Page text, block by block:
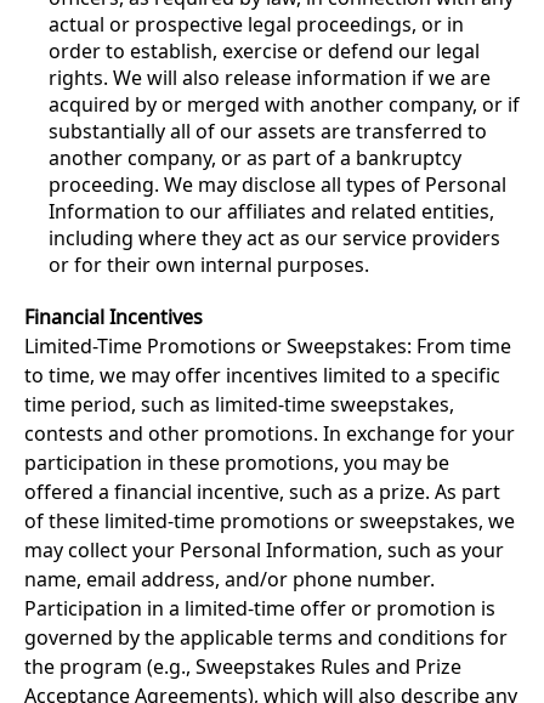
actual or prospective legal proceedings, or in
order to establish, exercise or defend our legal
rights. We will also release information if we are
acquired by or merged with another company, or if
substantially all of our assets are transferred to
another company, or as part of a bankruptcy
proceeding. We may disclose all types of Personal
Information to our affiliates and related entities,
including where they act as our service providers
or for their own internal purposes.
Financial Incentives
Limited-Time Promotions or Sweepstakes: From time
to time, we may offer incentives limited to a specific
time period, such as limited-time sweepstakes,
contests and other promotions. In exchange for your
participation in these promotions, you may be
offered a financial incentive, such as a prize. As part
of these limited-time promotions or sweepstakes, we
may collect your Personal Information, such as your
name, email address, and/or phone number.
Participation in a limited-time offer or promotion is
governed by the applicable terms and conditions for
the program (e.g., Sweepstakes Rules and Prize
Acceptance Agreements), which will also describe any